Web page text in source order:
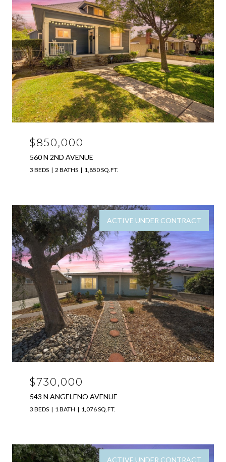
$850,000
560 N 2ND AVENUE
3 BEDS 2 BATHS 1,850 SQ.FT.
ACTIVE UNDER CONTRACT
$730,000
543 N ANGELENO AVENUE
3 BEDS 1 BATH 1,076 SQ.FT.
ACTIVE UNDER CONTRACT